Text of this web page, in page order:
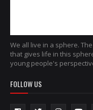
We all live in a sphere.
that gives life in this
young people's
FOLLOW US